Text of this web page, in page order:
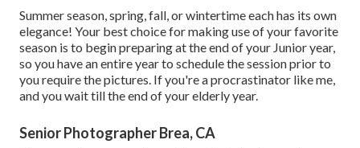
Summer season, spring, fall, or wintertime each has its own
elegance! Your best choice for making use of your favorite
season is to begin preparing at the end of your Junior year,
so you have an entire year to schedule the session prior to
you require the pictures. If you're a procrastinator like me,
and you wait till the end of your elderly year.
Senior Photographer Brea, CA